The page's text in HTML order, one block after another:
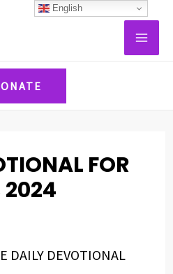
FOR
2024
DAILY DEVOTIONAL
English